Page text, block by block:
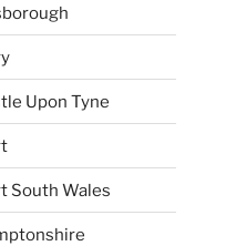
Upon Tyne
South Wales